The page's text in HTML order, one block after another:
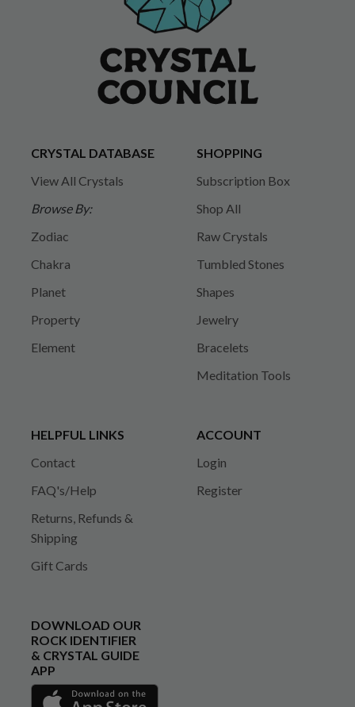
CRYSTAL DATABASE
View All Crystals
Browse By:
Zodiac
Chakra
Planet
Property
Element
SHOPPING
Subscription Box
Shop All
Raw Crystals
Tumbled Stones
Shapes
Jewelry
Bracelets
Meditation Tools
HELPFUL LINKS
Contact
FAQ's/Help
Returns, Refunds &
Shipping
Gift Cards
ACCOUNT
Login
Register
DOWNLOAD OUR
ROCK IDENTIFIER
& CRYSTAL GUIDE
APP